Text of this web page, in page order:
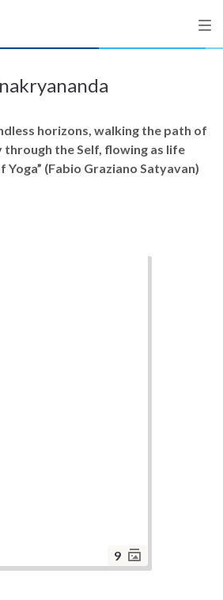
horizons, walking the path of
through the Self, flowing as life
(Fabio Graziano Satyavan)
9